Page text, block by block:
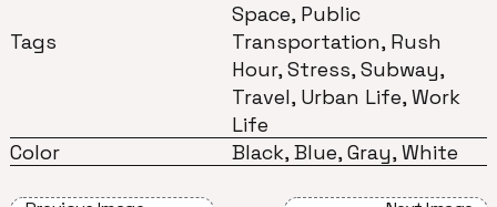
Tags
Space, Public
Transportation, Rush
Hour, Stress, Subway,
Travel, Urban Life, Work
Life
Color
Black, Blue, Gray, White